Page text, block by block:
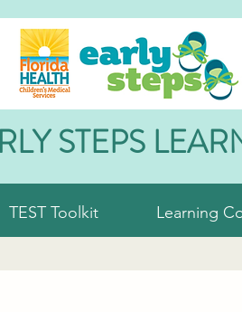
STEPS
TEST Toolkit Learning